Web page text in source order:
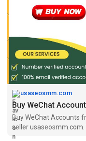
#buywechataccount
https://
usaseosmm.com
Buy WeChat Accounts
seller
ensuring customer